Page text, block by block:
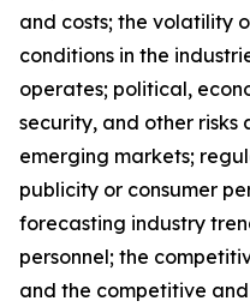
and costs; the volatility
conditions in the
operates; political,
security, and other
emerging markets;
publicity or consumer
forecasting industry
personnel; the
and the competitive